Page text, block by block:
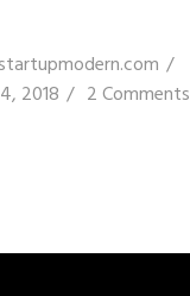
2018
2 Comments